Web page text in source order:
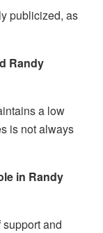
publicized, as
Randy
a low
is not always
in Randy
and